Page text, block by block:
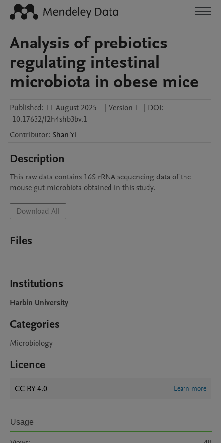
Analysis of prebiotics
regulating intestinal
microbiota in obese mice
Published: 11 August 2025 | Version 1 | DOI:
10.17632/f2h4shb3bv.1
Contributor: ShanYi
Description
This raw data contains 16S rRNA sequencing data of the
mouse gut microbiota obtained in this study.
Download All
Files
Institutions
Harbin University
Categories
Microbiology
Licence
CC BY 4.0 Learn more
Usage